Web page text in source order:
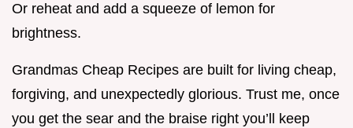
Or reheat and add a squeeze of lemon for
brightness.
Grandmas Cheap Recipes are built for living cheap,
forgiving, and unexpectedly glorious. Trust me, once
you get the sear and the braise right you’ll keep